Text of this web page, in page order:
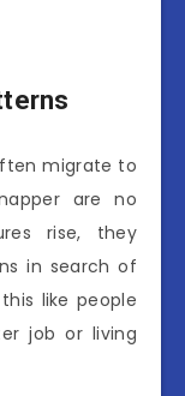
migrate to
are no
rise, they
in search of
like people
job or living